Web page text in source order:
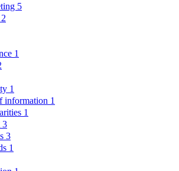
5
2
1
1
information 1
1
3
3
1